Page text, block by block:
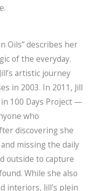
Oils” describes her
of the everyday.
artistic journey
in 2003. In 2011, Jill
100 Days Project —
who
discovering she
missing the daily
outside to capture
While she also
interiors, Jill’s plein